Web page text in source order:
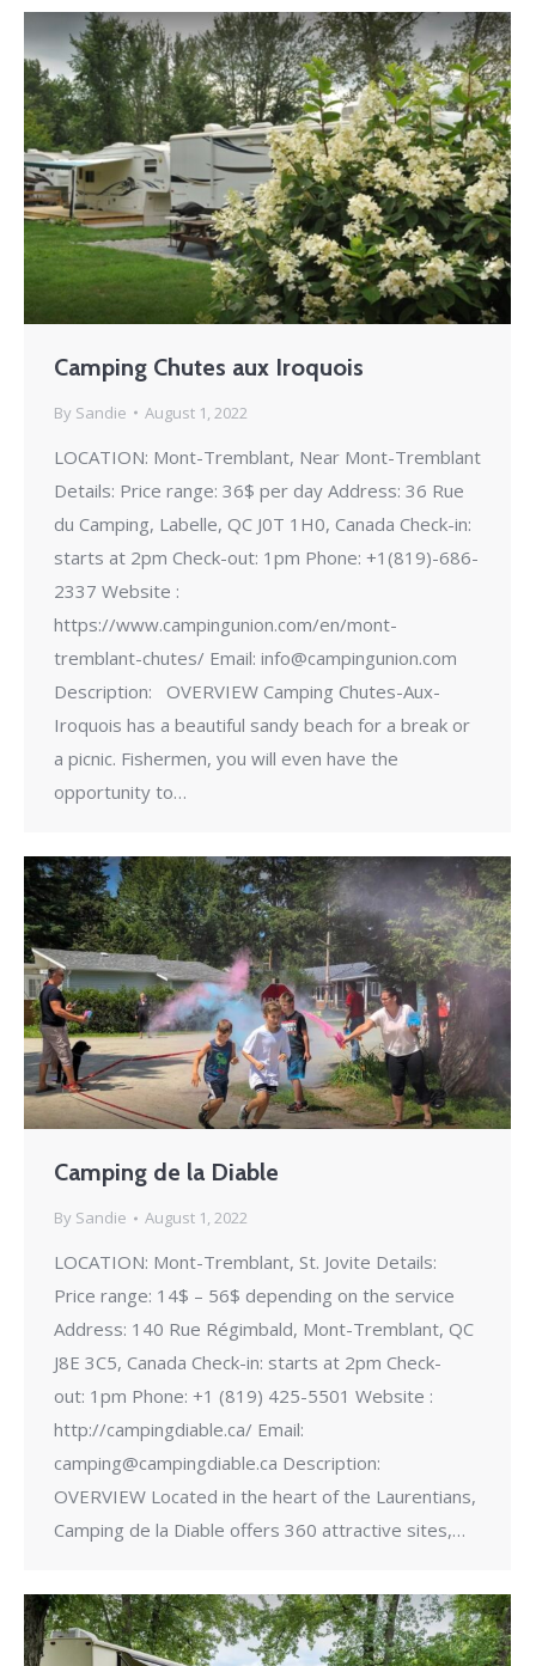
Camping Chutes aux Iroquois
By Sandie August 1, 2022
LOCATION: Mont-Tremblant, Near Mont-Tremblant
Details: Price range: 36$ per day Address: 36 Rue
du Camping, Labelle, QC J0T 1H0, Canada Check-in:
starts at 2pm Check-out: 1pm Phone: +1(819)-686-
2337 Website :
https://www.campingunion.com/en/mont-
tremblant-chutes/ Email: info@campingunion.com
Description: OVERVIEW Camping Chutes-Aux-
Iroquois has a beautiful sandy beach for a break or
a picnic. Fishermen, you will even have the
opportunity to…
Camping de la Diable
By Sandie August 1, 2022
LOCATION: Mont-Tremblant, St. Jovite Details:
Price range: 14$ – 56$ depending on the service
Address: 140 Rue Régimbald, Mont-Tremblant, QC
J8E 3C5, Canada Check-in: starts at 2pm Check-
out: 1pm Phone: +1 (819) 425-5501 Website :
http://campingdiable.ca/ Email:
camping@campingdiable.ca Description:
OVERVIEW Located in the heart of the Laurentians,
Camping de la Diable offers 360 attractive sites,…